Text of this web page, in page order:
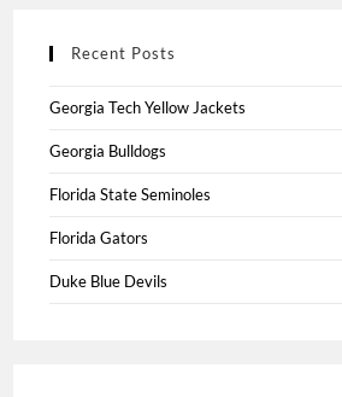
Recent Posts
Georgia Tech Yellow Jackets
Georgia Bulldogs
Florida State Seminoles
Florida Gators
Duke Blue Devils